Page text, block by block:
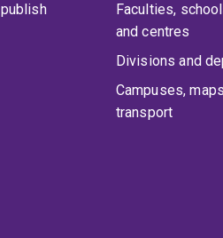
Faculties,
and centres
Divisions and
Campuses,
transport